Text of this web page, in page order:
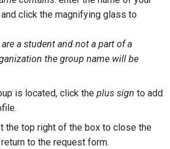
click the magnifying glass to
a student and not a part of a
the group name will be
is located, click the plus sign to add
the top right of the box to close the
to the request form.